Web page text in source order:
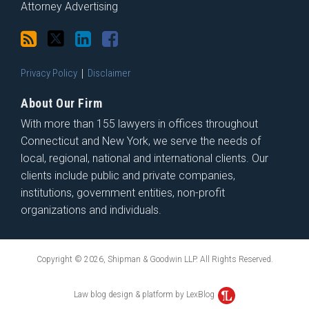
Attorney Advertising
Privacy Policy Disclaimer
About Our Firm
With more than 155 lawyers in offices throughout
Connecticut and New York, we serve the needs of
local, regional, national and international clients. Our
clients include public and private companies,
institutions, government entities, non-profit
organizations and individuals.
Copyright © 2026, Shipman & Goodwin LLP. All Rights Reserved.
Law blog design & platform by LexBlog